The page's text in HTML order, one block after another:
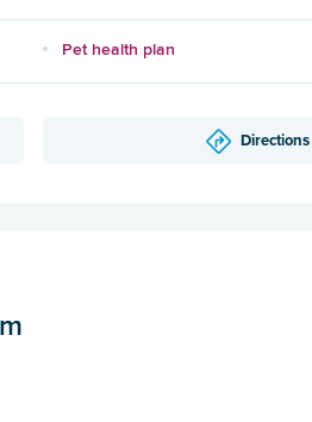
Pet health plan
Directions